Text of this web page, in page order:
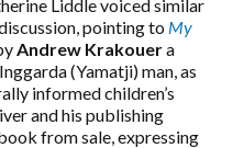
Liddle voiced similar
pointing to My
Andrew Krakouera
(Yamatji) man, as
informed children’s
and his publishing
from sale, expressing